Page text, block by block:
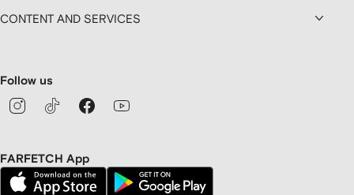
CONTENT AND SERVICES
Follow us
FARFETCH App